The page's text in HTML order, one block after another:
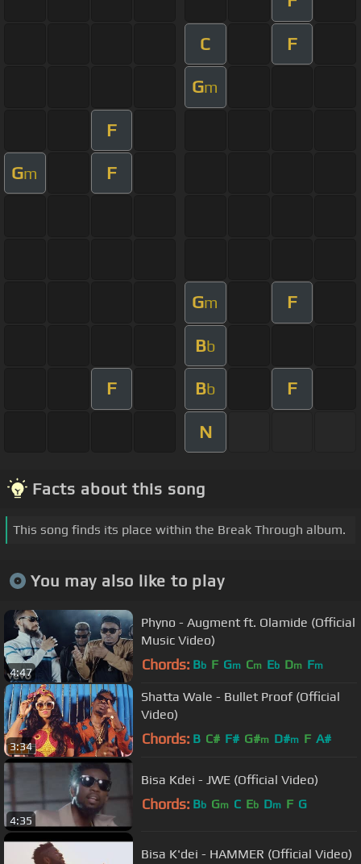
C F
Gm
F
Gm F
Gm F
Bb
F Bb F
N
Facts about this song
This song finds its place within the Break Through album.
You may also like to play
4:47
Phyno - Augment ft. Olamide (Official
Music Video)
Chords: Bb F Gm Cm Eb Dm Fm
3:34
Shatta Wale - Bullet Proof (Official
Video)
Chords: B C# F# G#m D#m F A#
4:35
Bisa Kdei - JWE (Official Video)
Chords: Bb Gm C Eb Dm F G
Bisa K'dei - HAMMER (Official Video)